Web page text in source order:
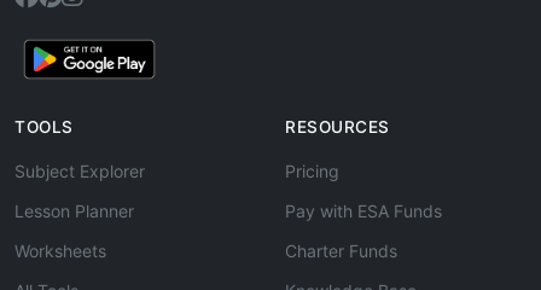
TOOLS
Subject Explorer
Lesson Planner
Worksheets
RESOURCES
Pricing
Pay with ESA Funds
Charter Funds